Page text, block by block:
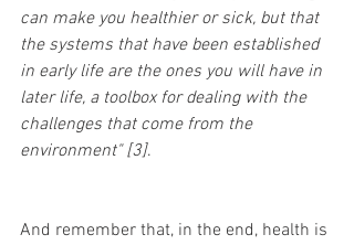
can make you healthier or sick, but that
the systems that have been established
in early life are the ones you will have in
later life, a toolbox for dealing with the
challenges that come from the
environment" [3].
And remember that, in the end, health is